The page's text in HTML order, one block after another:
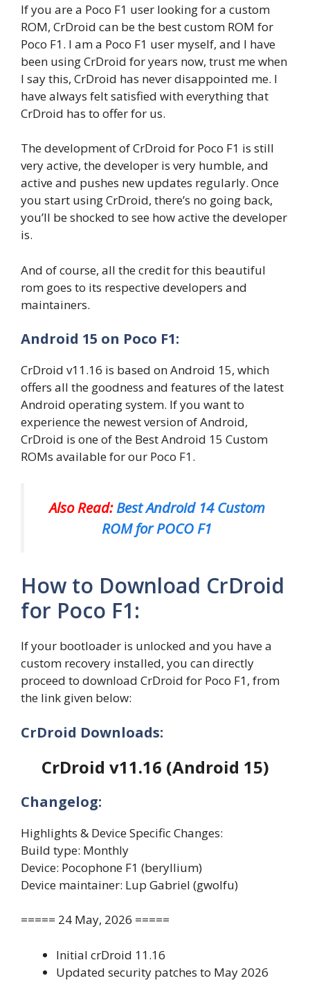
If you are a Poco F1 user looking for a custom
ROM, CrDroid can be the best custom ROM for
Poco F1. I am a Poco F1 user myself, and I have
been using CrDroid for years now, trust me when
I say this, CrDroid has never disappointed me. I
have always felt satisfied with everything that
CrDroid has to offer for us.
The development of CrDroid for Poco F1 is still
very active, the developer is very humble, and
active and pushes new updates regularly. Once
you start using CrDroid, there’s no going back,
you’ll be shocked to see how active the developer
is.
And of course, all the credit for this beautiful
rom goes to its respective developers and
maintainers.
Android 15 on Poco F1:
CrDroid v11.16 is based on Android 15, which
offers all the goodness and features of the latest
Android operating system. If you want to
experience the newest version of Android,
CrDroid is one of the Best Android 15 Custom
ROMs available for our Poco F1.
Also Read:Best Android 14 Custom
ROM for POCO F1
How to Download CrDroid
for Poco F1:
If your bootloader is unlocked and you have a
custom recovery installed, you can directly
proceed to download CrDroid for Poco F1, from
the link given below:
CrDroid Downloads:
CrDroid v11.16 (Android 15)
Changelog:
Highlights & Device Specific Changes:
Build type: Monthly
Device: Pocophone F1 (beryllium)
Device maintainer: Lup Gabriel (gwolfu)
===== 24 May, 2026 =====
Initial crDroid 11.16
Updated security patches to May 2026